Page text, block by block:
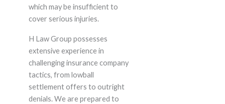
which may be insufficient to
cover serious injuries.
H Law Group possesses
extensive experience in
challenging insurance company
tactics, from lowball
settlement offers to outright
denials. We are prepared to